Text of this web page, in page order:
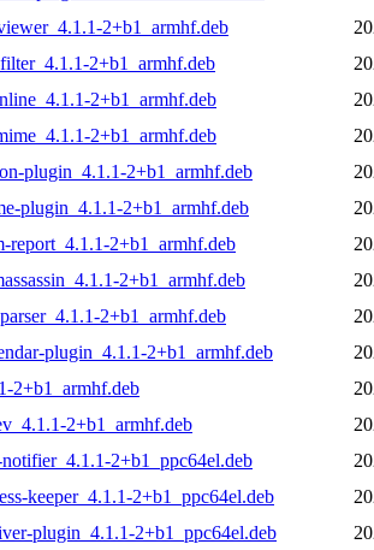
2+b1_armhf.deb
2+b1_armhf.deb
2+b1_armhf.deb
2+b1_armhf.deb
plugin_4.1.1-2+b1_armhf.deb
plugin_4.1.1-2+b1_armhf.deb
report_4.1.1-2+b1_armhf.deb
2+b1_armhf.deb
2+b1_armhf.deb
plugin_4.1.1-2+b1_armhf.deb
2+b1_armhf.deb
2+b1_armhf.deb
2+b1_ppc64el.deb
keeper_4.1.1-2+b1_ppc64el.deb
plugin_4.1.1-2+b1_ppc64el.deb